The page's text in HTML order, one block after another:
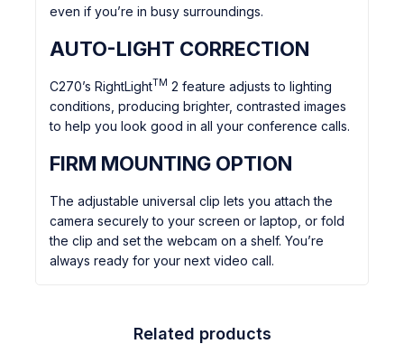
even if you’re in busy surroundings.
AUTO-LIGHT CORRECTION
C270’s RightLightTM 2 feature adjusts to lighting
conditions, producing brighter, contrasted images
to help you look good in all your conference calls.
FIRM MOUNTING OPTION
The adjustable universal clip lets you attach the
camera securely to your screen or laptop, or fold
the clip and set the webcam on a shelf. You’re
always ready for your next video call.
Related products